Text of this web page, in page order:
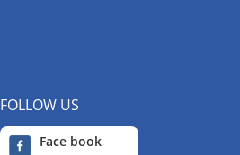
FOLLOW US
Face book